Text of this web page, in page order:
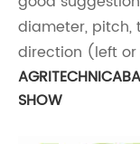
diameter, pitch,
direction (left
AGRITECHNICA
SHOW